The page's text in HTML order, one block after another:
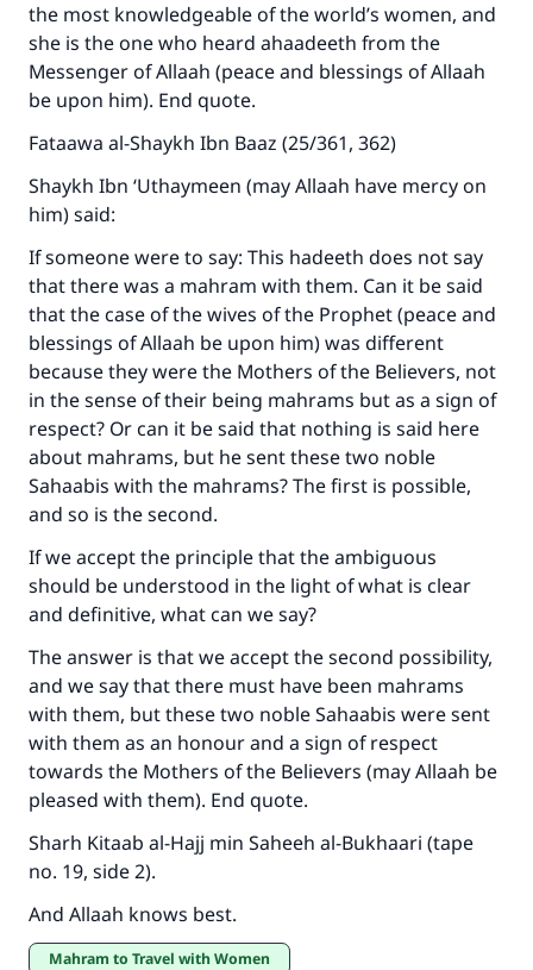
the most knowledgeable of the world’s women, and
she is the one who heard ahaadeeth from the
Messenger of Allaah (peace and blessings of Allaah
be upon him). End quote.
Fataawa al-Shaykh Ibn Baaz (25/361, 362)
Shaykh Ibn ‘Uthaymeen (may Allaah have mercy on
him) said:
If someone were to say: This hadeeth does not say
that there was a mahram with them. Can it be said
that the case of the wives of the Prophet (peace and
blessings of Allaah be upon him) was different
because they were the Mothers of the Believers, not
in the sense of their being mahrams but as a sign of
respect? Or can it be said that nothing is said here
about mahrams, but he sent these two noble
Sahaabis with the mahrams? The first is possible,
and so is the second.
If we accept the principle that the ambiguous
should be understood in the light of what is clear
and definitive, what can we say?
The answer is that we accept the second possibility,
and we say that there must have been mahrams
with them, but these two noble Sahaabis were sent
with them as an honour and a sign of respect
towards the Mothers of the Believers (may Allaah be
pleased with them). End quote.
Sharh Kitaab al-Hajj min Saheeh al-Bukhaari (tape
no. 19, side 2).
And Allaah knows best.
Mahram to Travel with Women